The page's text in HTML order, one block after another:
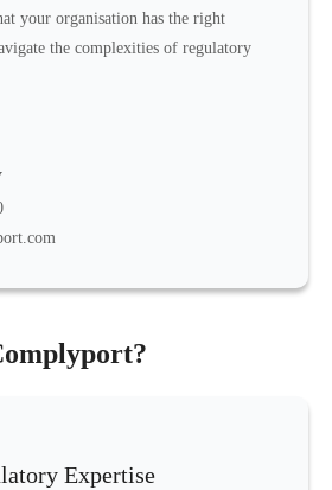
your organisation has the right
the complexities of regulatory
Expertise